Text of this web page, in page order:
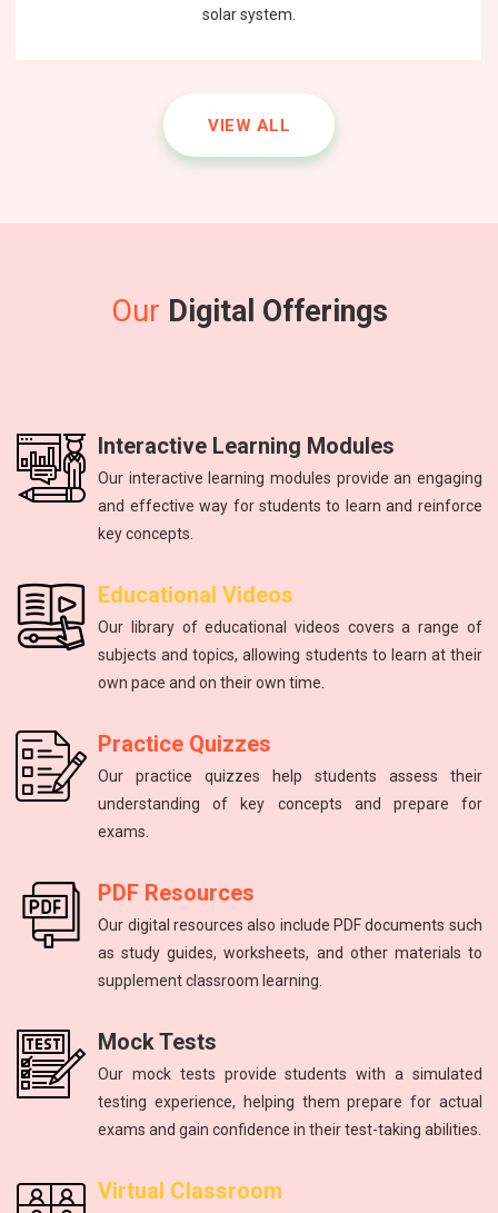
solar system.
Introduction to atoms, molecules, force, energy, and the
solar system.
Improving communication skills through reading, writing,
and speaking practice.
The study of energy and matter, their properties, and
interactions.
Unlock your math potential with our expert guidance and
resources.
Master the fundamental principles of physics to excel in the
NEET exam.
VIEW ALL
Our Digital Offerings
Interactive Learning Modules
Our interactive learning modules provide an engaging
and effective way for students to learn and reinforce
key concepts.
Educational Videos
Our library of educational videos covers a range of
subjects and topics, allowing students to learn at their
own pace and on their own time.
Practice Quizzes
Our practice quizzes help students assess their
understanding of key concepts and prepare for
exams.
PDF Resources
Our digital resources also include PDF documents such
as study guides, worksheets, and other materials to
supplement classroom learning.
Mock Tests
Our mock tests provide students with a simulated
testing experience, helping them prepare for actual
exams and gain confidence in their test-taking abilities.
Virtual Classroom